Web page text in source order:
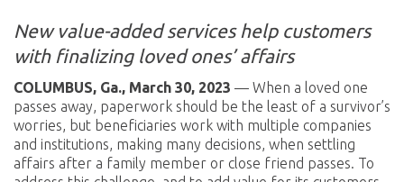
New value-added services help customers
with finalizing loved ones’ affairs
COLUMBUS, Ga., March 30, 2023 — When a loved one
passes away, paperwork should be the least of a survivor’s
worries, but beneficiaries work with multiple companies
and institutions, making many decisions, when settling
affairs after a family member or close friend passes. To